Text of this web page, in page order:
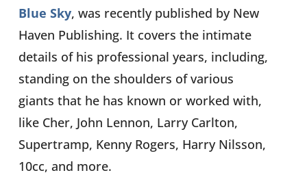
Blue Sky, was recently published by New
Haven Publishing. It covers the intimate
details of his professional years, including,
standing on the shoulders of various
giants that he has known or worked with,
like Cher, John Lennon, Larry Carlton,
Supertramp, Kenny Rogers, Harry Nilsson,
10cc, and more.